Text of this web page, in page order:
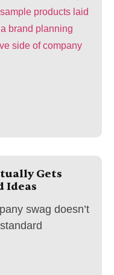
Gets
Ideas
swag doesn’t